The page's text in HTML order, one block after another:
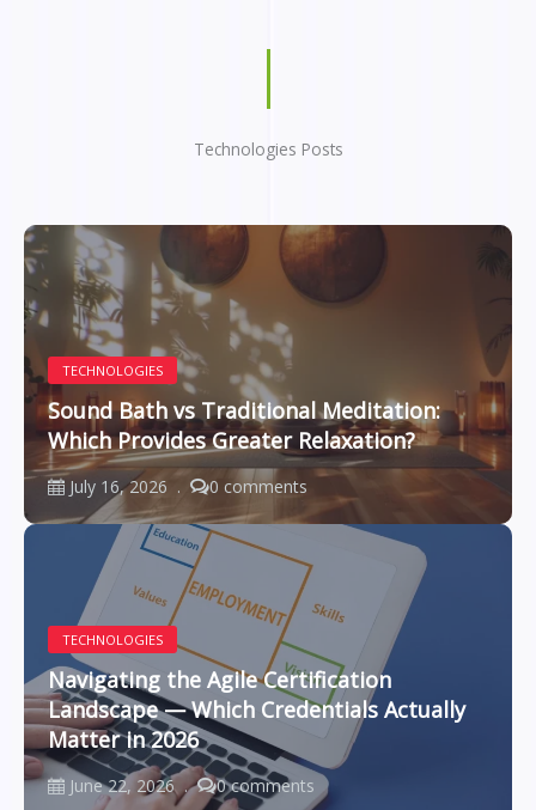
Technologies Posts
TECHNOLOGIES
Sound Bath vs Traditional Meditation:
Which Provides Greater Relaxation?
July 16, 2026 0 comments
TECHNOLOGIES
Navigating the Agile Certification
Landscape — Which Credentials Actually
Matter in 2026
June 22, 2026 0 comments